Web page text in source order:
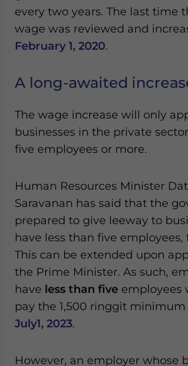
every two years. The last time
wage was reviewed and
February 1, 2020.
A long-awaited
The wage increase will only
businesses in the private
five employees or more.
Human Resources Minister
Saravanan has said that the
prepared to give leeway to
have less than five employees,
This can be extended upon
the Prime Minister. As such,
have less than five employees
pay the 1,500 ringgit
July1, 2023.
However, an employer whose
website. Please send me business news and updates
for Asia!
- case sensitive